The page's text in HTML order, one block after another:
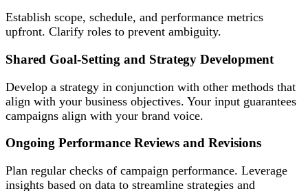
Establish scope, schedule, and performance metrics
upfront. Clarify roles to prevent ambiguity.
Shared Goal-Setting and Strategy Development
Develop a strategy in conjunction with other methods that
align with your business objectives. Your input guarantees
campaigns align with your brand voice.
Ongoing Performance Reviews and Revisions
Plan regular checks of campaign performance. Leverage
insights based on data to streamline strategies and